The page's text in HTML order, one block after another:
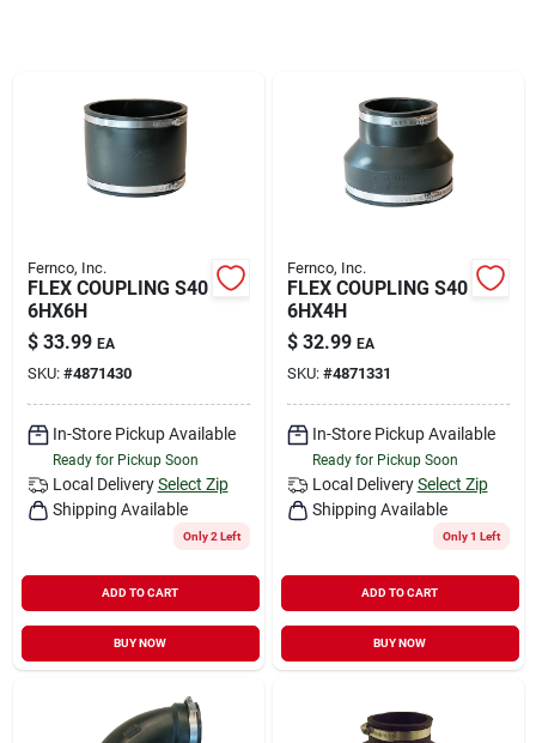
Rental
Store Info
Services
YardRX
Rewards
Sign In
Fernco, Inc.
FLEX COUPLING S40
6HX6H
$ 33.99 EA
SKU: #4871430
In-Store Pickup Available
Ready for Pickup Soon
Local Delivery Select Zip
Shipping Available
Only 2 Left
ADD TO CART
BUY NOW
Fernco, Inc.
FLEX COUPLING S40
6HX4H
$ 32.99 EA
SKU: #4871331
In-Store Pickup Available
Ready for Pickup Soon
Local Delivery Select Zip
Shipping Available
Only 1 Left
ADD TO CART
BUY NOW